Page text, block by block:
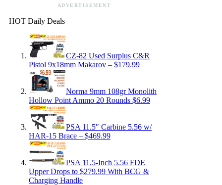
ADVERTISEMENT
HOT Daily Deals
CZ-82 Used Surplus C&R
Pistol 9x18mm Makarov – $179.99
Norma 9mm 108gr Monolith
Hollow Point Ammo 20 Rounds $6.99
PSA 11.5″ Carbine 5.56 w/
HAR-15 Brace – $469.99
PSA 11.5-Inch 5.56 FDE
Upper Drops to $279.99 With BCG &
Charging Handle